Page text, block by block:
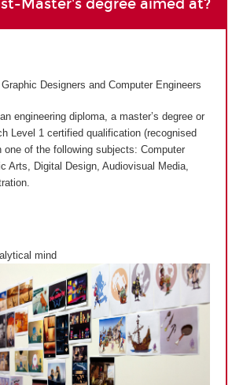
Master's degree aimed at?
Designers and Computer Engineers
engineering diploma, a master’s degree or
Level 1 certified qualification (recognised
one of the following subjects: Computer
Arts, Digital Design, Audiovisual Media,
mind